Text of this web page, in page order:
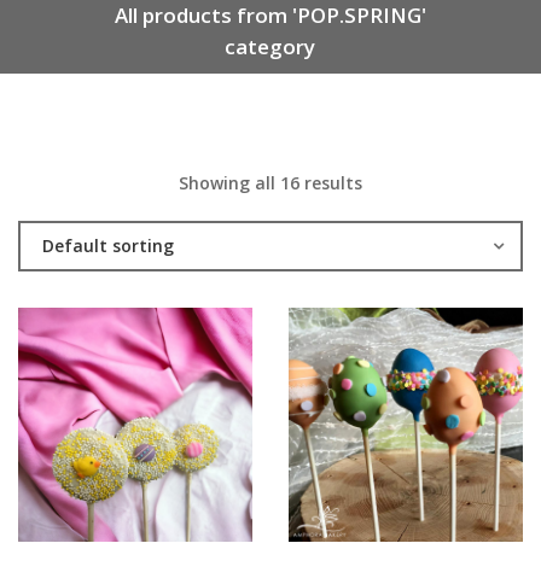
All products from 'POP.SPRING'
category
Showing all 16 results
Default sorting